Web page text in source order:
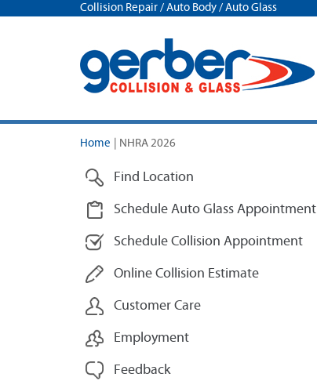
Collision Repair / Auto Body / Auto Glass
Home NHRA 2026
Find Location
Schedule Auto Glass Appointment
Schedule Collision Appointment
Online Collision Estimate
Customer Care
Employment
Feedback